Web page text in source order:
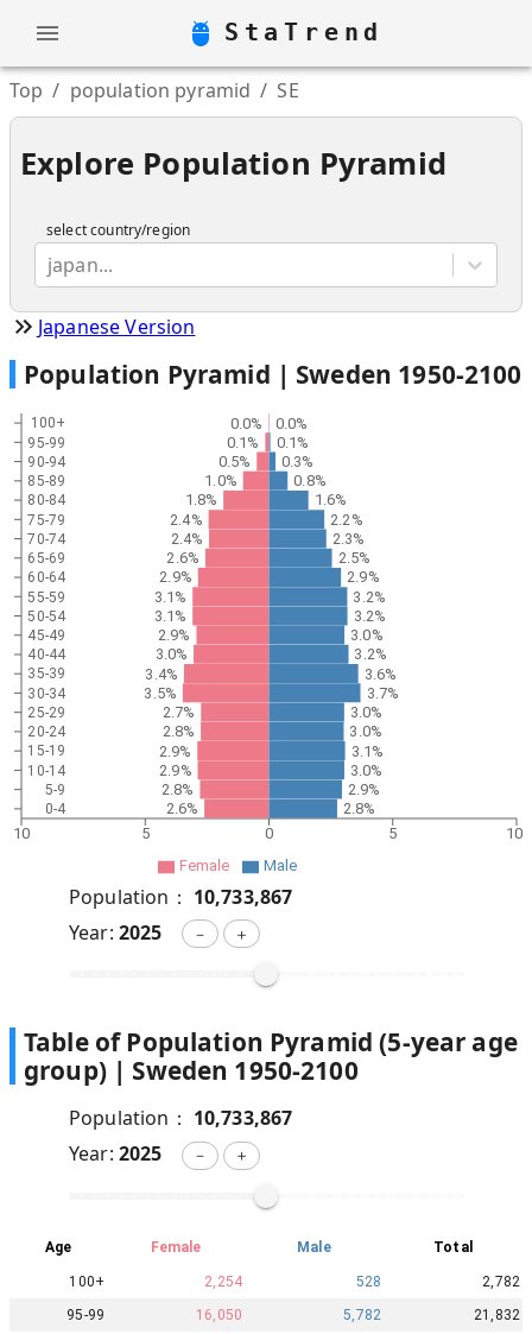
StaTrend
Top / population pyramid / SE
Explore Population Pyramid
select country/region
japan...
Japanese Version
Population Pyramid | Sweden 1950-2100
10 5 0 5 10
100+
95-99
90-94
85-89
80-84
75-79
70-74
65-69
60-64
55-59
50-54
45-49
40-44
35-39
30-34
25-29
20-24
15-19
10-14
5-9
0-4
0.0%
0.1%
0.5%
1.0%
1.8%
2.4%
2.4%
2.6%
2.9%
3.1%
3.1%
2.9%
3.0%
3.4%
3.5%
2.7%
2.8%
2.9%
2.9%
2.8%
2.6%
0.0%
0.1%
0.3%
0.8%
1.6%
2.2%
2.3%
2.5%
2.9%
3.2%
3.2%
3.0%
3.2%
3.6%
3.7%
3.0%
3.0%
3.1%
3.0%
2.9%
2.8%
Female Male
Population： 10,733,867
Year: 2025 － ＋
Table of Population Pyramid (5-year age
group) | Sweden 1950-2100
Population： 10,733,867
Year: 2025 － ＋
Age Female Male Total
100+ 2,254 528
2,782
95-99
16,050 5,782
21,832